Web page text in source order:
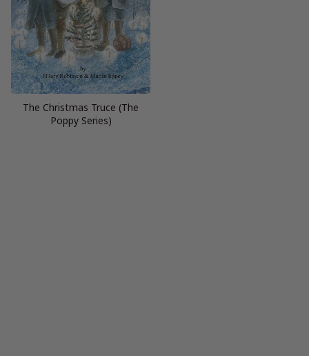
The Christmas Truce (The
Poppy Series)